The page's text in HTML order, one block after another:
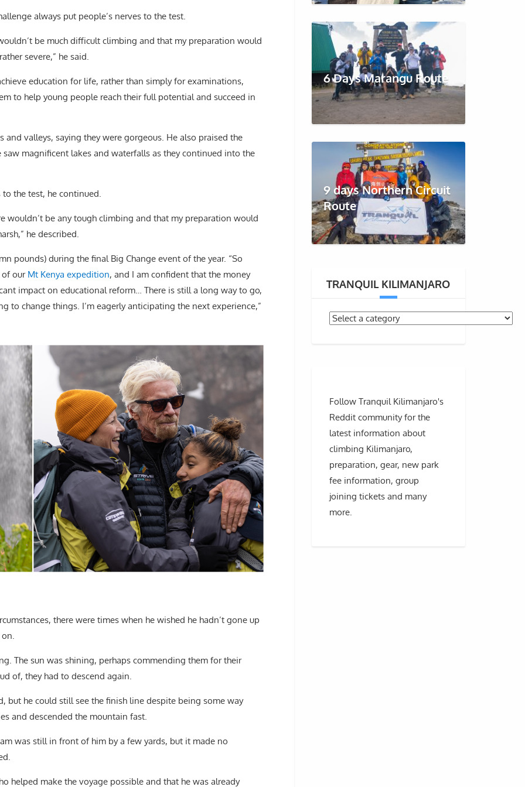
always put people’s nerves to the test.
be much difficult climbing and that my preparation would
severe,” he said.
education for life, rather than simply for examinations,
to help young people reach their full potential and succeed in
and valleys, saying they were gorgeous. He also praised the
magnificent lakes and waterfalls as they continued into the
to the test, he continued.
wouldn’t be any tough climbing and that my preparation would
he described.
pounds) during the final Big Change event of the year. “So
of our Mt Kenya expedition, and I am confident that the money
impact on educational reform… There is still a long way to go,
to change things. I’m eagerly anticipating the next experience,”
there were times when he wished he hadn’t gone up
The sun was shining, perhaps commending them for their
of, they had to descend again.
but he could still see the finish line despite being some way
and descended the mountain fast.
was still in front of him by a few yards, but it made no
helped make the voyage possible and that he was already
6 Days Marangu Route
9 days Northern Circuit
Route
TRANQUIL KILIMANJARO
Follow Tranquil Kilimanjaro's
Reddit community for the
latest information about
climbing Kilimanjaro,
preparation, gear, new park
fee information, group
joining tickets and many
more.